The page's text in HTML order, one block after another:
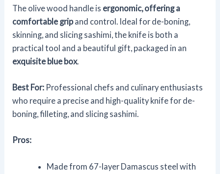
The olive wood handle is ergonomic, offering a
comfortable gripand control. Ideal for de-boning,
skinning, and slicing sashimi, the knife is both a
practical tool and a beautiful gift, packaged in an
exquisite blue box.
Best For: Professional chefs and culinary enthusiasts
who require a precise and high-quality knife for de-
boning, filleting, and slicing sashimi.
Pros:
Made from 67-layer Damascus steel with